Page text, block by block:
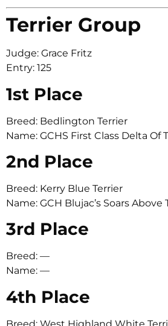
Terrier Group
Judge: Grace Fritz
Entry: 125
1st Place
Breed: Bedlington Terrier
Name: GCHS First Class Delta Of
2nd Place
Breed: Kerry Blue Terrier
Name: GCH Blujac’s Soars Above
3rd Place
Breed: —
Name: —
4th Place